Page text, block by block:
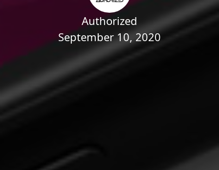
Authorized
September 10, 2020